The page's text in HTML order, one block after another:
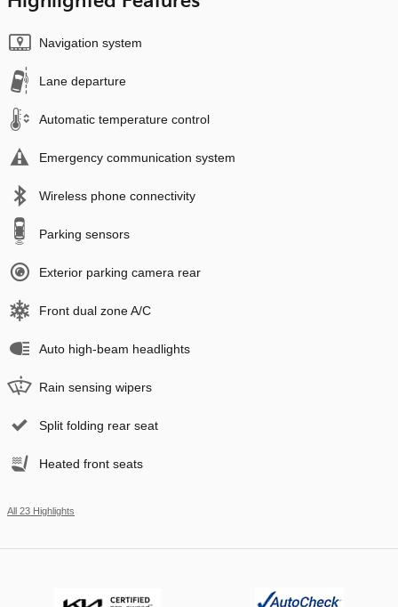
Navigation system
Lane departure
Automatic temperature control
Emergency communication system
Wireless phone connectivity
Parking sensors
Exterior parking camera rear
Front dual zone A/C
Auto high-beam headlights
Rain sensing wipers
Split folding rear seat
Heated front seats
All 23 Highlights